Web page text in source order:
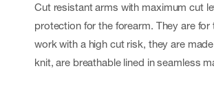
Cut resistant arms with maximum cut
protection for the forearm. They are for
work with a high cut risk, they are
knit, are breathable lined in seamless